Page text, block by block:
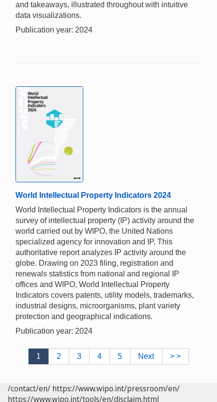
and takeaways, illustrated throughout with intuitive
data visualizations.
Publication year: 2024
World Intellectual Property Indicators 2024
World Intellectual Property Indicators is the annual
survey of intellectual property (IP) activity around the
world carried out by WIPO, the United Nations
specialized agency for innovation and IP. This
authoritative report analyzes IP activity around the
globe. Drawing on 2023 filing, registration and
renewals statistics from national and regional IP
offices and WIPO, World Intellectual Property
Indicators covers patents, utility models, trademarks,
industrial designs, microorganisms, plant variety
protection and geographical indications.
Publication year: 2024
1 2 3 4 5 Next > >
/contact/en/ https://www.wipo.int/pressroom/en/
https://www.wipo.int/tools/en/disclaim.html